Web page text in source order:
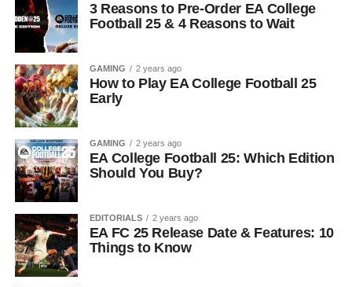
3 Reasons to Pre-Order EA College
Football 25 & 4 Reasons to Wait
GAMING 2 years ago
How to Play EA College Football 25
Early
GAMING 2 years ago
EA College Football 25: Which Edition
Should You Buy?
EDITORIALS 2 years ago
EA FC 25 Release Date & Features: 10
Things to Know